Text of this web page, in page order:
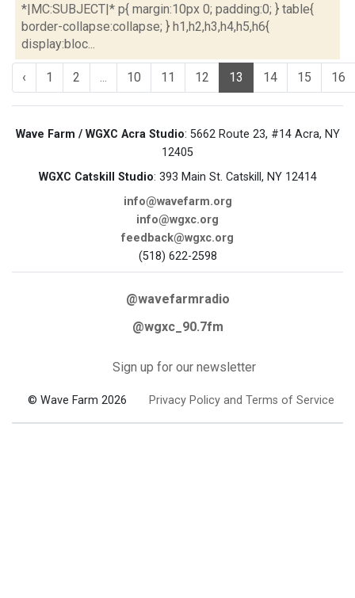
*|MC:SUBJECT|* p{ margin:10px 0; padding:0; } table{
border-collapse:collapse; } h1,h2,h3,h4,h5,h6{
display:bloc...
‹ 1 2 ... 10 11 12 13 14 15 16
Wave Farm / WGXC Acra Studio: 5662 Route 23, #14 Acra, NY
12405
WGXC Catskill Studio: 393 Main St. Catskill, NY 12414
info@wavefarm.org
info@wgxc.org
feedback@wgxc.org
(518) 622-2598
@wavefarmradio
@wgxc_90.7fm
Sign up for our newsletter
© Wave Farm 2026 Privacy Policy and Terms of Service